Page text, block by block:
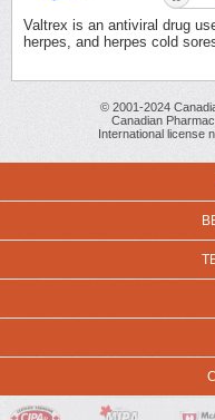
Valtrex is an antiviral drug
herpes, and herpes cold
© 2001-2024
Canadian
International license